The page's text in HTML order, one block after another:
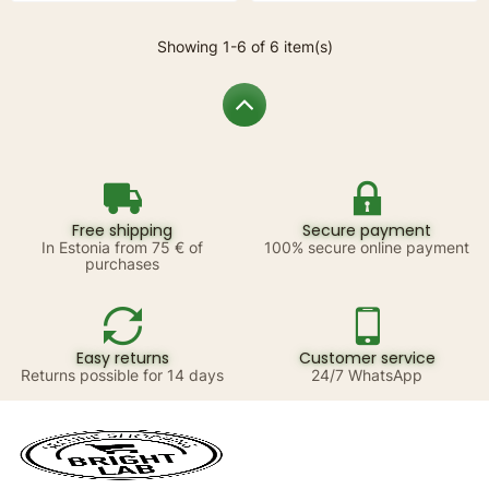
Showing 1-6 of 6 item(s)
Free shipping
In Estonia from 75 € of
purchases
Secure payment
100% secure online payment
Easy returns
Returns possible for 14 days
Customer service
24/7 WhatsApp